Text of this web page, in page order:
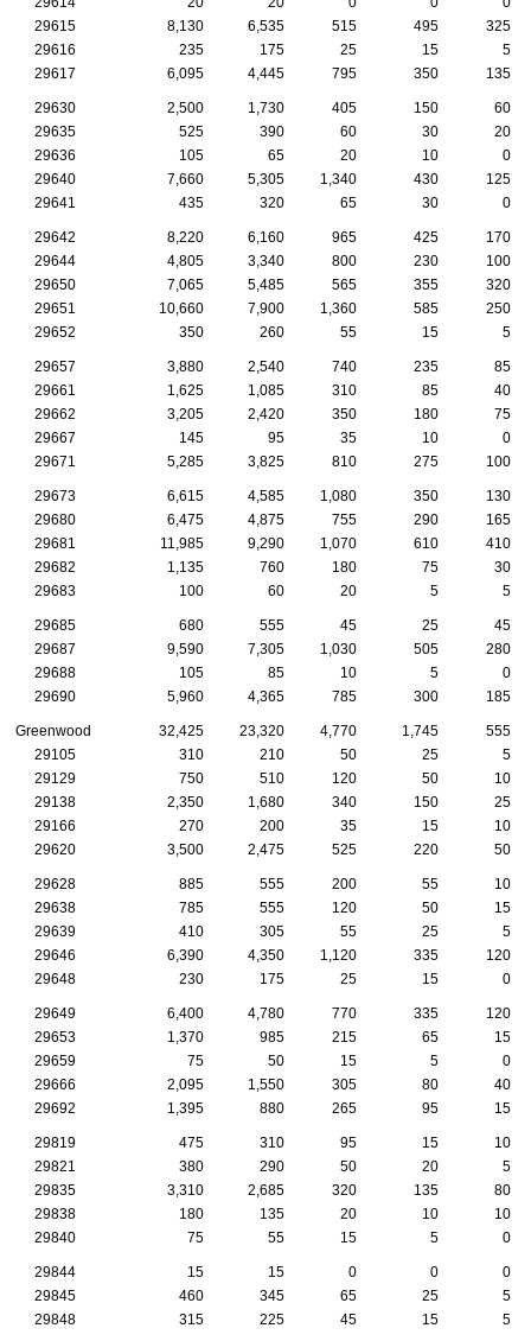
29615
8,130 6,535 515 495
325
29616
235 175 25 15
5
29617
6,095 4,445 795 350 135
29630 2,500 1,730 405 150
60
29635
525 390 60 30
20
29636
105 65 20 10
0
29640
7,660 5,305 1,340 430
125
29641
435 320 65 30 0
29642 8,220 6,160 965 425
170
29644
4,805 3,340 800 230
100
29650
7,065 5,485 565 355
320
29651
10,660 7,900 1,360 585
250
29652
350 260 55 15 5
29657 3,880 2,540 740 235
85
29661
1,625 1,085 310 85
40
29662
3,205 2,420 350 180
75
29667
145 95 35 10
0
29671
5,285 3,825 810 275 100
29673 6,615 4,585 1,080 350
130
29680
6,475 4,875 755 290
165
29681
11,985 9,290 1,070 610
410
29682
1,135 760 180 75
30
29683
100 60 20 5 5
29685 680 555 45 25
45
29687
9,590 7,305 1,030 505
280
29688
105 85 10 5
0
29690
5,960 4,365 785 300 185
Greenwood 32,425 23,320 4,770 1,745
555
29105
310 210 50 25
5
29129
750 510 120 50
10
29138
2,350 1,680 340 150
25
29166
270 200 35 15
10
29620
3,500 2,475 525 220 50
29628 885 555 200 55
10
29638
785 555 120 50
15
29639
410 305 55 25
5
29646
6,390 4,350 1,120 335
120
29648
230 175 25 15 0
29649 6,400 4,780 770 335
120
29653
1,370 985 215 65
15
29659
75 50 15 5
0
29666
2,095 1,550 305 80
40
29692
1,395 880 265 95 15
29819 475 310 95 15
10
29821
380 290 50 20
5
29835
3,310 2,685 320 135
80
29838
180 135 20 10
10
29840
75 55 15 5 0
29844 15 15 0 0
0
29845
460 345 65 25
5
29848
315 225 45 15 5